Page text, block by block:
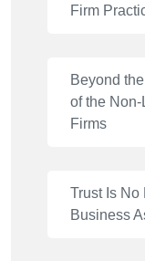
Firm
Beyond
of the
Firms
Trust Is No
Business